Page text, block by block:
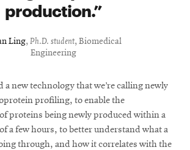
production.
Ling, Ph.D. student, Biomedical
Engineering
a new technology that we’re calling newly
profiling, to enable the
proteins being newly produced within a
a few hours, to better understand what a
through, and how it correlates with the